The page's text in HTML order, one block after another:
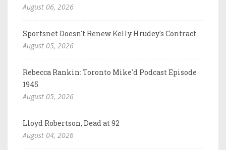
August 06, 2026
Sportsnet Doesn't Renew Kelly Hrudey's Contract
August 05, 2026
Rebecca Rankin: Toronto Mike'd Podcast Episode
1945
August 05, 2026
Lloyd Robertson, Dead at 92
August 04, 2026